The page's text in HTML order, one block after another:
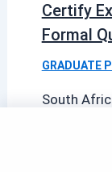
Certify
Formal
GRADUATE
South